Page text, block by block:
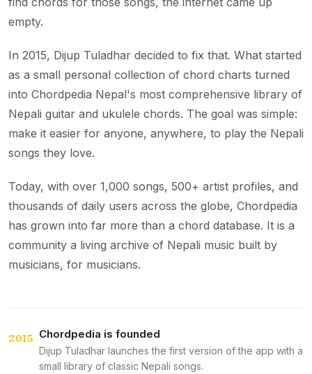
empty.
In 2015, Dijup Tuladhar decided to fix that. What started
as a small personal collection of chord charts turned
into Chordpedia Nepal's most comprehensive library of
Nepali guitar and ukulele chords. The goal was simple:
make it easier for anyone, anywhere, to play the Nepali
songs they love.
Today, with over 1,000 songs, 500+ artist profiles, and
thousands of daily users across the globe, Chordpedia
has grown into far more than a chord database. It is a
community a living archive of Nepali music built by
musicians, for musicians.
2015 Chordpedia is founded
Dijup Tuladhar launches the first version of the app with a
small library of classic Nepali songs.